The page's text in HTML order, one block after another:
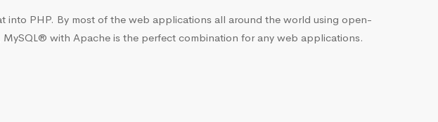
into PHP. By most of the web applications all around the world using open-
with Apache is the perfect combination for any web applications.